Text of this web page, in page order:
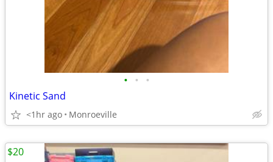
• • •
Kinetic Sand
<1hr ago Monroeville
$20